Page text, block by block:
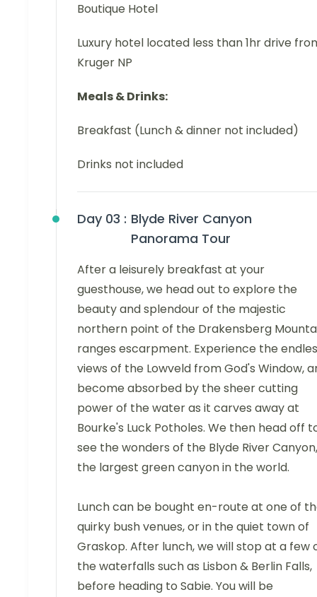
Boutique Hotel
Luxury hotel located less than 1hr drive
Kruger NP
Meals & Drinks:
Breakfast (Lunch & dinner not included)
Drinks not included
Day 03 : Blyde River Canyon
Panorama Tour
After a leisurely breakfast at your
guesthouse, we head out to explore the
beauty and splendour of the majestic
northern point of the Drakensberg
ranges escarpment. Experience the
views of the Lowveld from God's Window,
become absorbed by the sheer cutting
power of the water as it carves away at
Bourke's Luck Potholes. We then head off
see the wonders of the Blyde River Canyon,
the largest green canyon in the world.
Lunch can be bought en-route at one of
quirky bush venues, or in the quiet town of
Graskop. After lunch, we will stop at a few
the waterfalls such as Lisbon & Berlin Falls,
before heading to Sabie. You will be